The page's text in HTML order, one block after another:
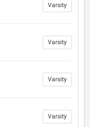
Varsity
Varsity
Varsity
Varsity